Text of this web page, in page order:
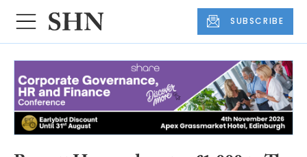
SUBSCRIBE